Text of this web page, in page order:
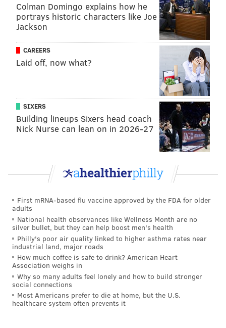
Colman Domingo explains how he
portrays historic characters like Joe
Jackson
CAREERS
Laid off, now what?
SIXERS
Building lineups Sixers head coach
Nick Nurse can lean on in 2026-27
First mRNA-based flu vaccine approved by the FDA for older
adults
National health observances like Wellness Month are no
silver bullet, but they can help boost men's health
Philly's poor air quality linked to higher asthma rates near
industrial land, major roads
How much coffee is safe to drink? American Heart
Association weighs in
Why so many adults feel lonely and how to build stronger
social connections
Most Americans prefer to die at home, but the U.S.
healthcare system often prevents it